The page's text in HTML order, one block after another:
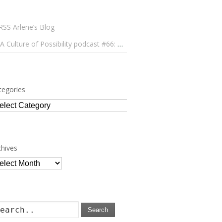
Arlene’s Blog
A Culture of Possibility podcast #66: Paulo Lameiro on Concerts for Babies and Much, Much More
Search